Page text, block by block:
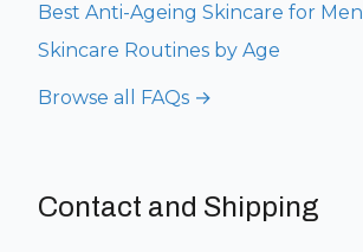
Best Anti-Ageing Skincare for Men
Skincare Routines by Age
Browse all FAQs →
Contact and Shipping